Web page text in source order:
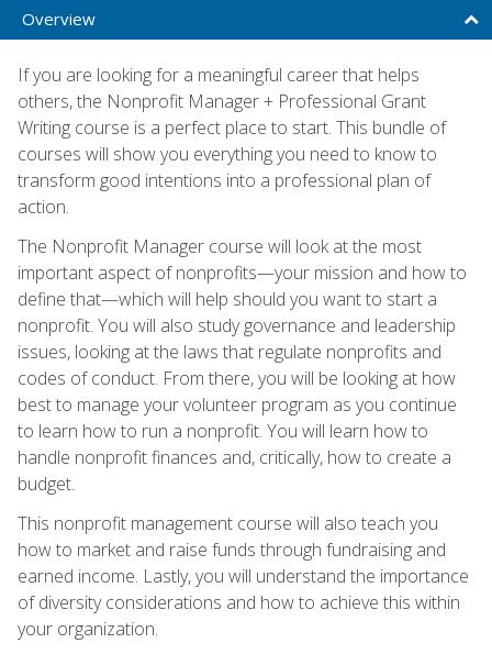
Overview
If you are looking for a meaningful career that helps
others, the Nonprofit Manager + Professional Grant
Writing course is a perfect place to start. This bundle of
courses will show you everything you need to know to
transform good intentions into a professional plan of
action.
The Nonprofit Manager course will look at the most
important aspect of nonprofits—your mission and how to
define that—which will help should you want to start a
nonprofit. You will also study governance and leadership
issues, looking at the laws that regulate nonprofits and
codes of conduct. From there, you will be looking at how
best to manage your volunteer program as you continue
to learn how to run a nonprofit. You will learn how to
handle nonprofit finances and, critically, how to create a
budget.
This nonprofit management course will also teach you
how to market and raise funds through fundraising and
earned income. Lastly, you will understand the importance
of diversity considerations and how to achieve this within
your organization.